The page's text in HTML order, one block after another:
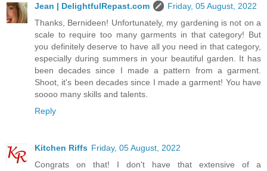
Jean | DelightfulRepast.com
Friday, 05 August, 2022
Thanks, Bernideen! Unfortunately, my gardening is not on a
scale to require too many garments in that category! But
you definitely deserve to have all you need in that category,
especially during summers in your beautiful garden. It has
been decades since I made a pattern from a garment.
Shoot, it's been decades since I made a garment! You have
soooo many skills and talents.
Reply
Kitchen Riffs Friday, 05 August, 2022
Congrats on that! I don't have that extensive of a